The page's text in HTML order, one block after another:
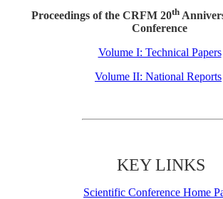
Proceedings of the CRFM 20th
Conference
Volume I: Technical Papers
Volume II: National Reports
KEY LINKS
Scientific Conference Home